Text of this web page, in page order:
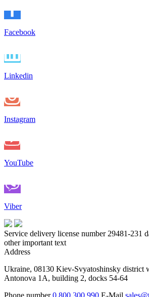
Facebook
Linkedin
Instagram
YouTube
Viber
Service delivery license number 29481-231
other important text
Address
Ukraine, 08130 Kiev-Svyatoshinsky district
Antonova 1A, building 2, docks 54-64